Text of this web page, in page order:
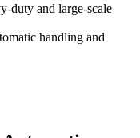
duty and large-scale
handling and